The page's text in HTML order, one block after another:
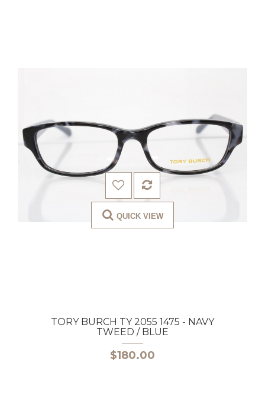
QUICK VIEW
TORY BURCH TY 2055 1475 - NAVY
TWEED / BLUE
$180.00